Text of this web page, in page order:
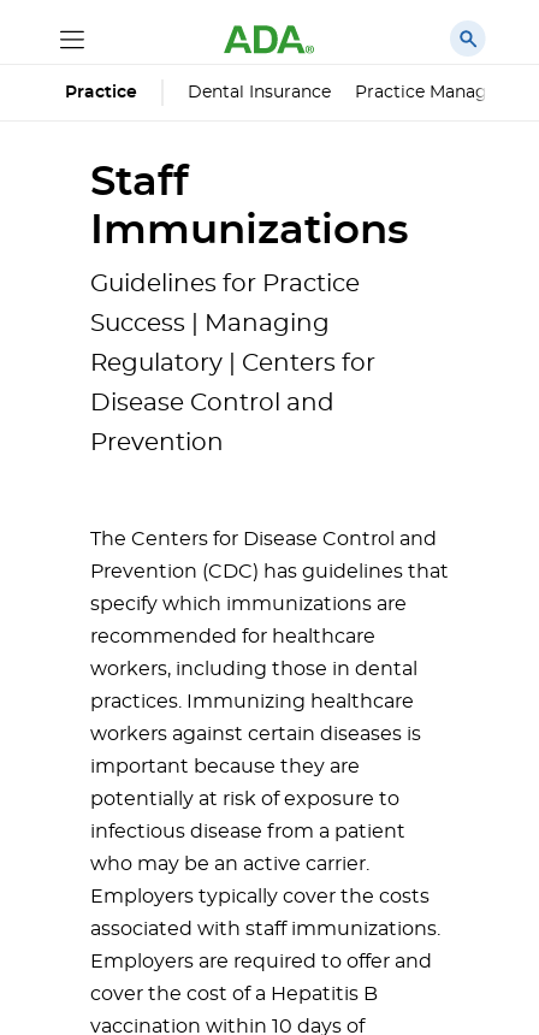
Practice Dental Insurance Practice
Staff
Immunizations
Guidelines for Practice
Success | Managing
Regulatory | Centers for
Disease Control and
Prevention
The Centers for Disease Control and
Prevention (CDC) has guidelines that
specify which immunizations are
recommended for healthcare
workers, including those in dental
practices. Immunizing healthcare
workers against certain diseases is
important because they are
potentially at risk of exposure to
infectious disease from a patient
who may be an active carrier.
Employers typically cover the costs
associated with staff immunizations.
Employers are required to offer and
cover the cost of a Hepatitis B
vaccination within 10 days of